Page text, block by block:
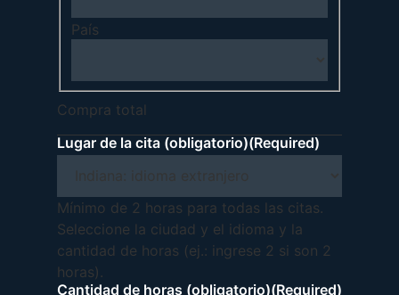
País
Compra total
Lugar de la cita (obligatorio)(Required)
Mínimo de 2 horas para todas las citas.
Seleccione la ciudad y el idioma y la
cantidad de horas (ej.: ingrese 2 si son 2
horas).
Cantidad de horas (obligatorio)(Required)